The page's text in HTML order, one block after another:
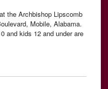
the Archbishop Lipscomb
Mobile, Alabama.
and kids 12 and under are